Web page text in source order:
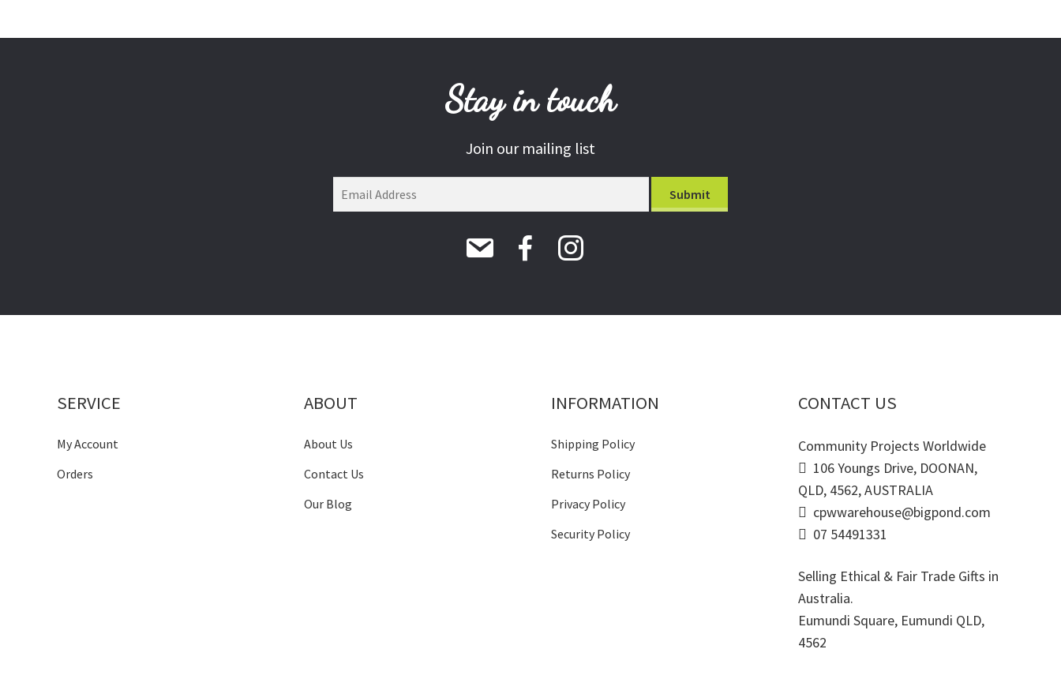
Stay in touch
Join our mailing list
SERVICE
My Account
Orders
ABOUT
About Us
Contact Us
Our Blog
INFORMATION
Shipping Policy
Returns Policy
Privacy Policy
Security Policy
CONTACT US
Community Projects Worldwide
106 Youngs Drive, DOONAN,
QLD, 4562, AUSTRALIA
cpwwarehouse@bigpond.com
07 54491331
Selling Ethical & Fair Trade Gifts in
Australia.
Eumundi Square, Eumundi QLD,
4562